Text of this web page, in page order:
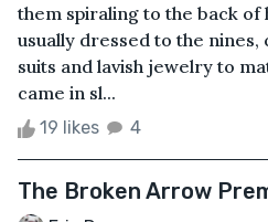
them spiraling to the back of
usually dressed to the
suits and lavish jewelry to
came in sl...
19 likes 4
The Broken Arrow